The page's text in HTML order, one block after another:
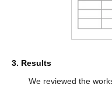
3. Results
We reviewed the